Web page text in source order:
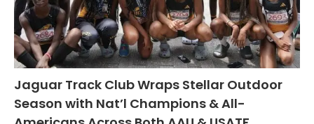
Jaguar Track Club Wraps Stellar Outdoor
Season with Nat’l Champions & All-